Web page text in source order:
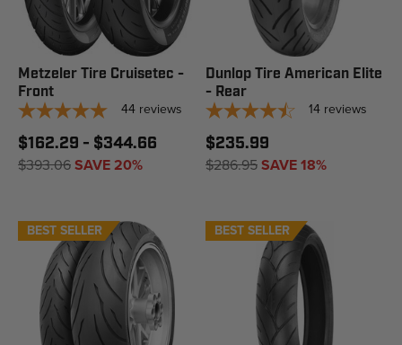
Metzeler Tire Cruisetec -
Front
44 reviews
$162.29 - $344.66
$393.06SAVE 20%
Dunlop Tire American Elite
- Rear
14 reviews
$235.99
$286.95SAVE 18%
BEST SELLER BEST SELLER